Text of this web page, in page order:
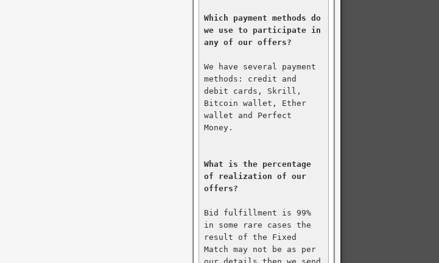
Which payment methods do
we use to participate in
any of our offers?
We have several payment
methods: credit and
debit cards, Skrill,
Bitcoin wallet, Ether
wallet and Perfect
Money.
What is the percentage
of realization of our
offers?
Bid fulfillment is 99%
in some rare cases the
result of the Fixed
Match may not be as per